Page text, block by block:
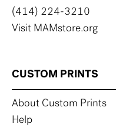
(414) 224-3210
Visit MAMstore.org
CUSTOM PRINTS
About Custom Prints
Help